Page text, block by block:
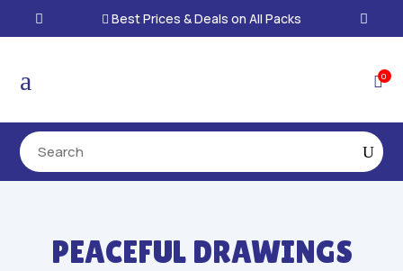
 Best Prices & Deals on All Packs
a 0
PEACEFUL DRAWINGS